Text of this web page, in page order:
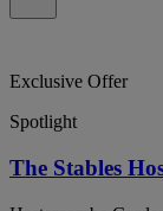
Exclusive Offer
Spotlight
The Stables